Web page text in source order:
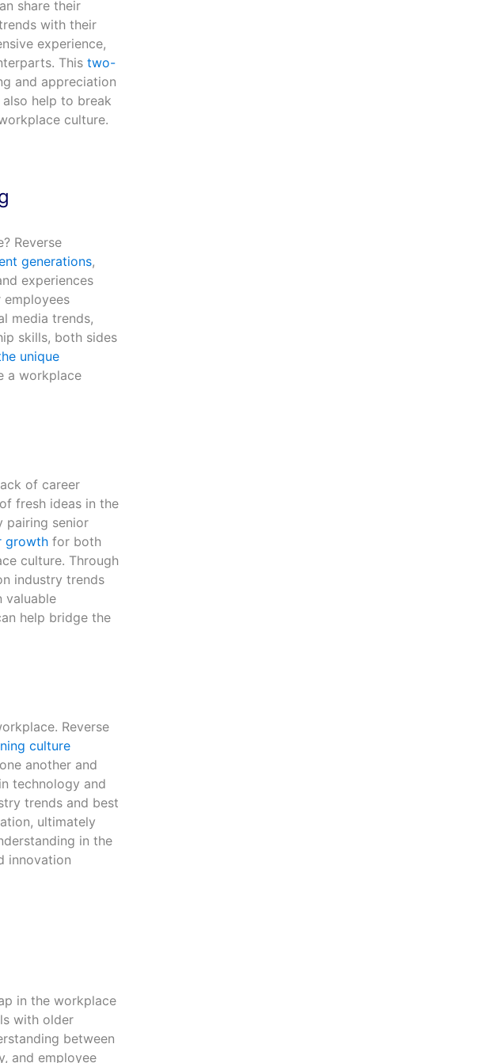
share their
with their
experience,
This two-
and appreciation
help to break
culture.
Reverse
generations,
experiences
media trends,
skills, both sides
unique
a workplace
of career
fresh ideas in the
pairing senior
growth for both
culture. Through
industry trends
valuable
help bridge the
Reverse
culture
another and
technology and
trends and best
ultimately
in the
innovation
in the workplace
with older
between
and employee